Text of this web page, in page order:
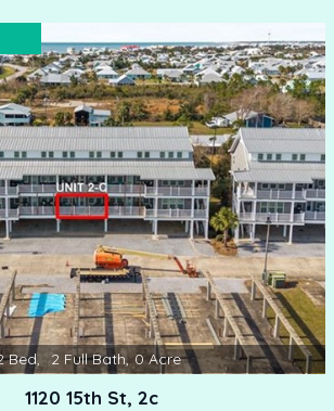
or unwinding after a day at
upgrades inside make this an ideal unit
the gated Palmetto Plantation condo
pool, this is a great home for full-time
a second home, or…
Bed, 2 Full Bath, 0 Acre
1120 15th St, 2c